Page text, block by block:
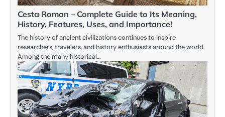
Cesta Roman – Complete Guide to Its Meaning,
History, Features, Uses, and Importance!
The history of ancient civilizations continues to inspire
researchers, travelers, and history enthusiasts around the world.
Among the many historical…